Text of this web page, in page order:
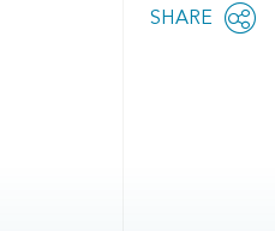
Share
SHARE
OPEN